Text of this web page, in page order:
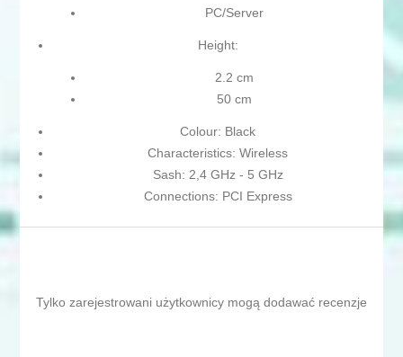
PC/Server
Height:
2.2 cm
50 cm
Colour: Black
Characteristics: Wireless
Sash: 2,4 GHz - 5 GHz
Connections: PCI Express
Tylko zarejestrowani użytkownicy mogą dodawać recenzje